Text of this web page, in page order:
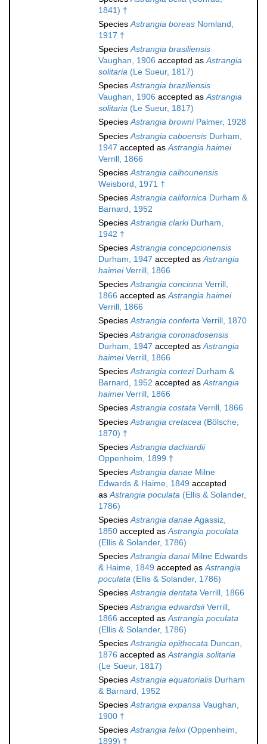
1841) †
SpeciesAstrangia boreas Nomland,
1917 †
SpeciesAstrangia brasiliensis
Vaughan, 1906 accepted asAstrangia
solitaria (Le Sueur, 1817)
SpeciesAstrangia braziliensis
Vaughan, 1906 accepted asAstrangia
solitaria (Le Sueur, 1817)
SpeciesAstrangia browniPalmer, 1928
SpeciesAstrangia caboensis Durham,
1947 accepted asAstrangia haimei
Verrill, 1866
SpeciesAstrangia calhounensis
Weisbord, 1971 †
SpeciesAstrangia californica Durham &
Barnard, 1952
SpeciesAstrangia clarkiDurham,
1942 †
SpeciesAstrangia concepcionensis
Durham, 1947 accepted asAstrangia
haimeiVerrill, 1866
SpeciesAstrangia concinna Verrill,
1866 accepted asAstrangia haimei
Verrill, 1866
SpeciesAstrangia conferta Verrill, 1870
SpeciesAstrangia coronadosensis
Durham, 1947 accepted asAstrangia
haimeiVerrill, 1866
SpeciesAstrangia corteziDurham &
Barnard, 1952 accepted asAstrangia
haimeiVerrill, 1866
SpeciesAstrangia costata Verrill, 1866
SpeciesAstrangia cretacea (Bölsche,
1870) †
SpeciesAstrangia dachiardii
Oppenheim, 1899 †
SpeciesAstrangia danae Milne
Edwards & Haime, 1849 accepted
asAstrangia poculata (Ellis & Solander,
1786)
SpeciesAstrangia danaeAgassiz,
1850 accepted asAstrangia poculata
(Ellis & Solander, 1786)
SpeciesAstrangia danaiMilne Edwards
& Haime, 1849 accepted asAstrangia
poculata (Ellis & Solander, 1786)
SpeciesAstrangia dentata Verrill, 1866
SpeciesAstrangia edwardsiiVerrill,
1866 accepted asAstrangia poculata
(Ellis & Solander, 1786)
SpeciesAstrangia epithecata Duncan,
1876 accepted asAstrangia solitaria
(Le Sueur, 1817)
SpeciesAstrangia equatorialis Durham
& Barnard, 1952
SpeciesAstrangia expansa Vaughan,
1900 †
SpeciesAstrangia felixi(Oppenheim,
1899) †